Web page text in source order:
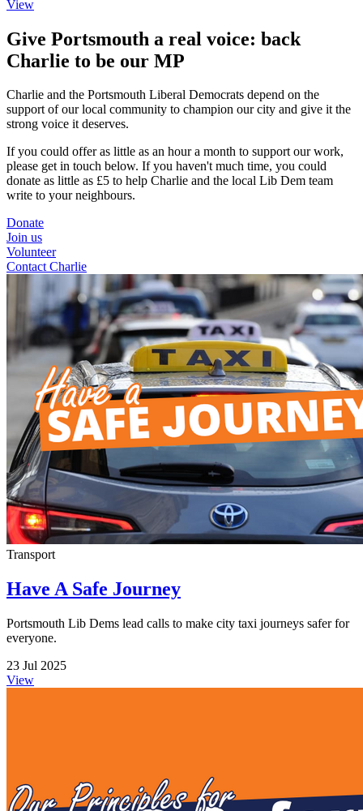
View
Give Portsmouth a real voice: back
Charlie to be our MP
Charlie and the Portsmouth Liberal Democrats depend on the
support of our local community to champion our city and give it the
strong voice it deserves.
If you could offer as little as an hour a month to support our work,
please get in touch below. If you haven't much time, you could
donate as little as £5 to help Charlie and the local Lib Dem team
write to your neighbours.
Donate
Join us
Volunteer
Contact Charlie
Transport
Have A Safe Journey
Portsmouth Lib Dems lead calls to make city taxi journeys safer for
everyone.
23 Jul 2025
View